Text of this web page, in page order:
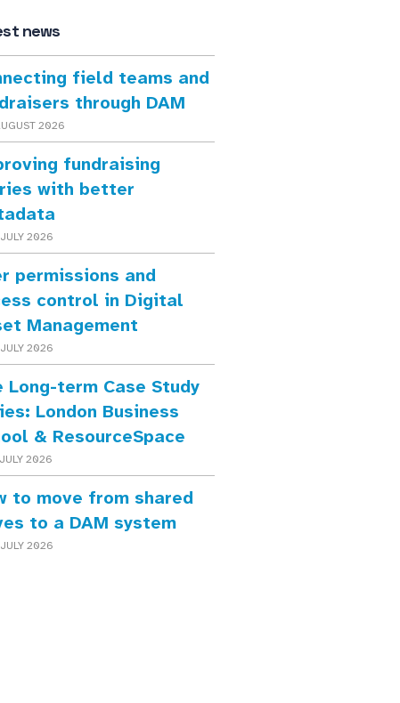
news
field teams and
through DAM
2026
fundraising
with better
2026
permissions and
control in Digital
Management
2026
Long-term Case Study
London Business
& ResourceSpace
2026
to move from shared
to a DAM system
2026